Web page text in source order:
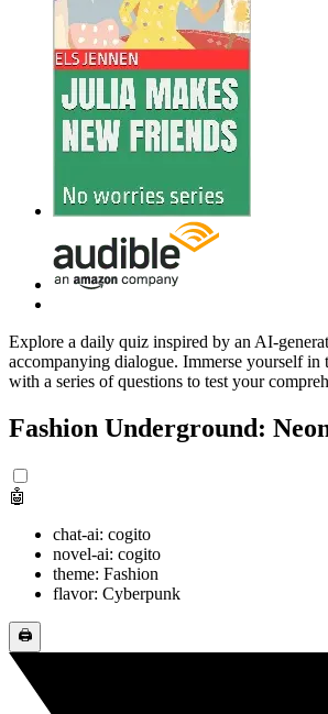
Explore a daily quiz inspired by an AI-
accompanying dialogue. Immerse yourself in
with a series of questions to test your
Fashion Underground:
🤖
chat-ai: cogito
novel-ai: cogito
theme: Fashion
flavor: Cyberpunk
🖨️